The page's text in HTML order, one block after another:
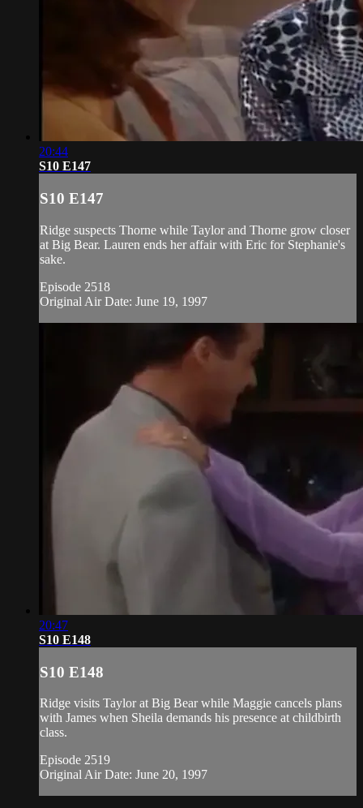
20:44
S10 E147
S10 E147
Ridge suspects Thorne while Taylor and Thorne grow closer
at Big Bear. Lauren ends her affair with Eric for Stephanie's
sake.
Episode 2518
Original Air Date: June 19, 1997
20:47
S10 E148
S10 E148
Ridge visits Taylor at Big Bear while Maggie cancels plans
with James when Sheila demands his presence at childbirth
class.
Episode 2519
Original Air Date: June 20, 1997